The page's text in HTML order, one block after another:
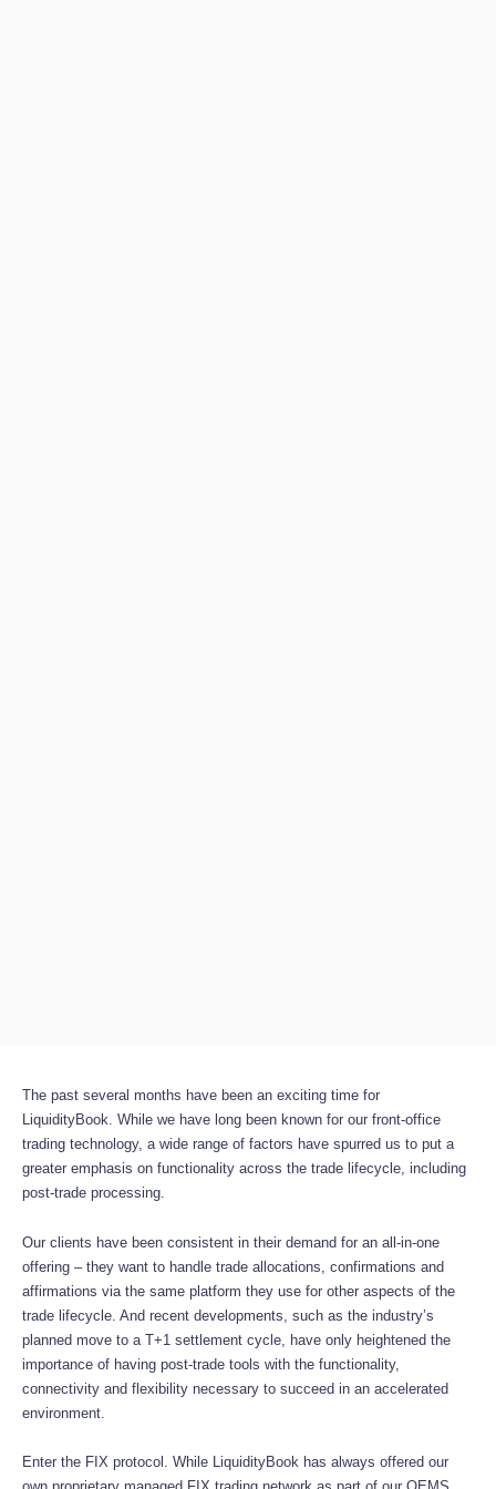
The past several months have been an exciting time for
LiquidityBook. While we have long been known for our front-office
trading technology, a wide range of factors have spurred us to put a
greater emphasis on functionality across the trade lifecycle, including
post-trade processing.
Our clients have been consistent in their demand for an all-in-one
offering – they want to handle trade allocations, confirmations and
affirmations via the same platform they use for other aspects of the
trade lifecycle. And recent developments, such as the industry’s
planned move to a T+1 settlement cycle, have only heightened the
importance of having post-trade tools with the functionality,
connectivity and flexibility necessary to succeed in an accelerated
environment.
Enter the FIX protocol. While LiquidityBook has always offered our